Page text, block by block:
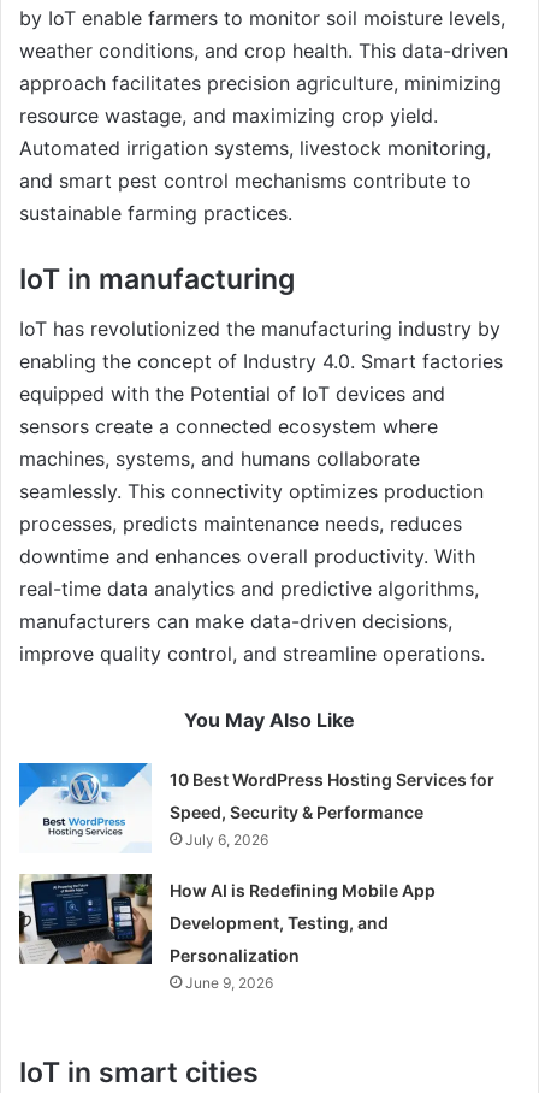
by IoT enable farmers to monitor soil moisture levels,
weather conditions, and crop health. This data-driven
approach facilitates precision agriculture, minimizing
resource wastage, and maximizing crop yield.
Automated irrigation systems, livestock monitoring,
and smart pest control mechanisms contribute to
sustainable farming practices.
IoT in manufacturing
IoT has revolutionized the manufacturing industry by
enabling the concept of Industry 4.0. Smart factories
equipped with the Potential of IoT devices and
sensors create a connected ecosystem where
machines, systems, and humans collaborate
seamlessly. This connectivity optimizes production
processes, predicts maintenance needs, reduces
downtime and enhances overall productivity. With
real-time data analytics and predictive algorithms,
manufacturers can make data-driven decisions,
improve quality control, and streamline operations.
You May Also Like
10 Best WordPress Hosting Services for
Speed, Security & Performance
July 6, 2026
How AI is Redefining Mobile App
Development, Testing, and
Personalization
June 9, 2026
IoT in smart cities